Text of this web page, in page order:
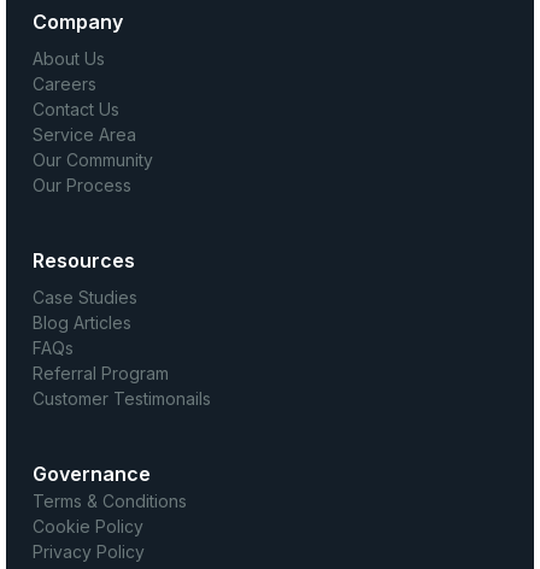
Company
About Us
Careers
Contact Us
Service Area
Our Community
Our Process
Resources
Case Studies
Blog Articles
FAQs
Referral Program
Customer Testimonails
Governance
Terms & Conditions
Cookie Policy
Privacy Policy